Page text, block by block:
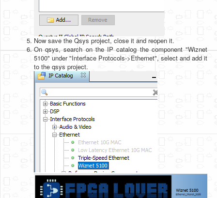
Now save the Qsys project, close it and reopen it.
On qsys, search on the IP catalog the component "Wiznet
5100" under "Interface Protocols->Ethernet", select and add it
to the qsys project.